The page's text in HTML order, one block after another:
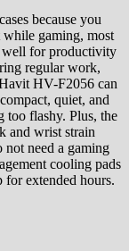
because you
while gaming, most
well for productivity
regular work,
HV-F2056 can
quiet, and
too flashy. Plus, the
and wrist strain
need a gaming
cooling pads
for extended hours.